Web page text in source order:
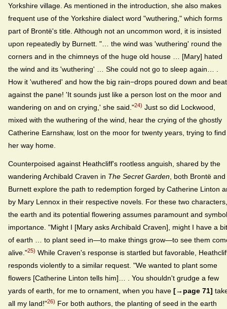
Yorkshire village. As mentioned in the introduction, she also makes
frequent use of the Yorkshire dialect word "wuthering," which forms
part of Brontë's title. Although not an uncommon word, it is insisted
upon repeatedly by Burnett. "… the wind was 'wuthering' round the
corners and in the chimneys of the huge old house … [Mary] hated
the wind and its 'wuthering' … She could not go to sleep again… .
How it 'wuthered' and how the big rain−drops poured down and beat
against the pane! 'It sounds just like a person lost on the moor and
wandering on and on crying,' she said."24) Just so did Lockwood,
mixed with the wuthering of the wind, hear the crying of the ghostly
Catherine Earnshaw, lost on the moor for twenty years, trying to find
her way home.
Counterpoised against Heathcliff's rootless anguish, shared by the
wandering Archibald Craven in The Secret Garden, both Brontë and
Burnett explore the path to redemption forged by Catherine Linton
by Mary Lennox in their respective novels. For these two characters,
the earth and its potential flowering assumes paramount and
importance. "Might I [Mary asks Archibald Craven], might I have a bit
of earth … to plant seed in—to make things grow—to see them
alive."25) While Craven's response is startled but favorable,
responds violently to a similar request. "We wanted to plant some
flowers [Catherine Linton tells him]… . You shouldn't grudge a few
yards of earth, for me to ornament, when you have [→page 71]
all my land!"26) For both authors, the planting of seed in the earth